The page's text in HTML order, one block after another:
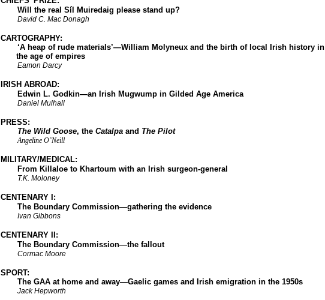
Will the real Síl Muiredaig please stand up?
David C. Mac Donagh
CARTOGRAPHY:
‘A heap of rude materials’—William Molyneux and the birth of local Irish history in
the age of empires
Eamon Darcy
IRISH ABROAD:
Edwin L. Godkin—an Irish Mugwump in Gilded Age America
Daniel Mulhall
PRESS:
The Wild Goose, the Catalpaand The Pilot
Angeline O’Neill
MILITARY/MEDICAL:
From Killaloe to Khartoum with an Irish surgeon-general
T.K. Moloney
CENTENARY I:
The Boundary Commission—gathering the evidence
Ivan Gibbons
CENTENARY II:
The Boundary Commission—the fallout
Cormac Moore
SPORT:
The GAA at home and away—Gaelic games and Irish emigration in the 1950s
Jack Hepworth